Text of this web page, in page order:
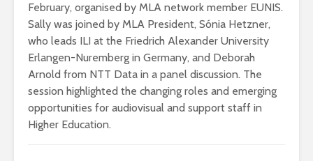
February, organised by MLA network member EUNIS.
Sally was joined by MLA President, Sónia Hetzner,
who leads ILI at the Friedrich Alexander University
Erlangen-Nuremberg in Germany, and Deborah
Arnold from NTT Data in a panel discussion. The
session highlighted the changing roles and emerging
opportunities for audiovisual and support staff in
Higher Education.